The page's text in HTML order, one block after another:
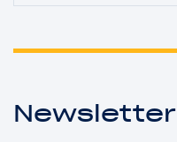
Newsletter